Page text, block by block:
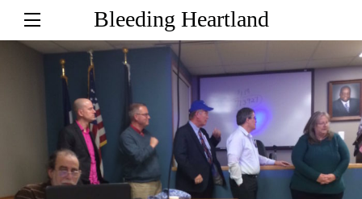
Bleeding Heartland